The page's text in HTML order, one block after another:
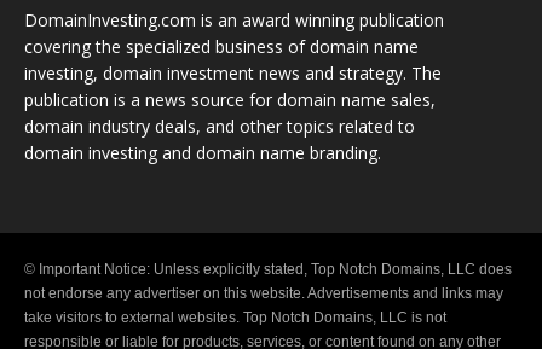
DomainInvesting.com is an award winning publication
covering the specialized business of domain name
investing, domain investment news and strategy. The
publication is a news source for domain name sales,
domain industry deals, and other topics related to
domain investing and domain name branding.
© Important Notice: Unless explicitly stated, Top Notch Domains, LLC does
not endorse any advertiser on this website. Advertisements and links may
take visitors to external websites. Top Notch Domains, LLC is not
responsible or liable for products, services, or content found on any other